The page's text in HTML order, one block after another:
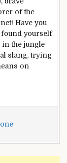
of the
Have you
found yourself
in the jungle
slang, trying
on